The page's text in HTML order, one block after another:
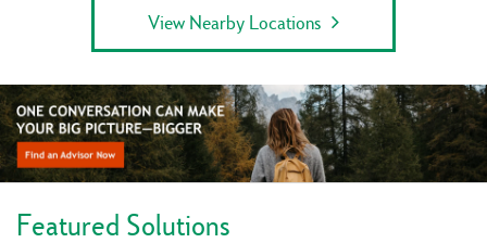
View Nearby Locations
Featured Solutions